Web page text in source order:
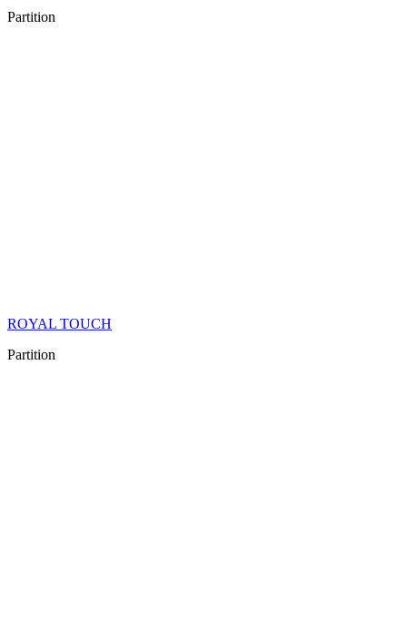
Partition
ROYAL TOUCH
Partition